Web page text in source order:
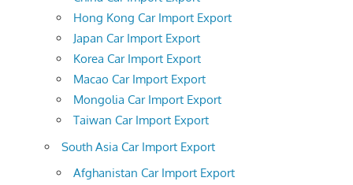
Hong Kong Car Import Export
Japan Car Import Export
Korea Car Import Export
Macao Car Import Export
Mongolia Car Import Export
Taiwan Car Import Export
South Asia Car Import Export
Afghanistan Car Import Export